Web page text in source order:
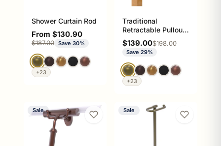
Shower Curtain Rod
Sale price
From $130.90
Regular price
$187.00 Save 30%
+23
Traditional
Retractable Pullout
Garment Rod
Sale price
$139.00Regular price
$198.00
Save 29%
+23
Sale Sale